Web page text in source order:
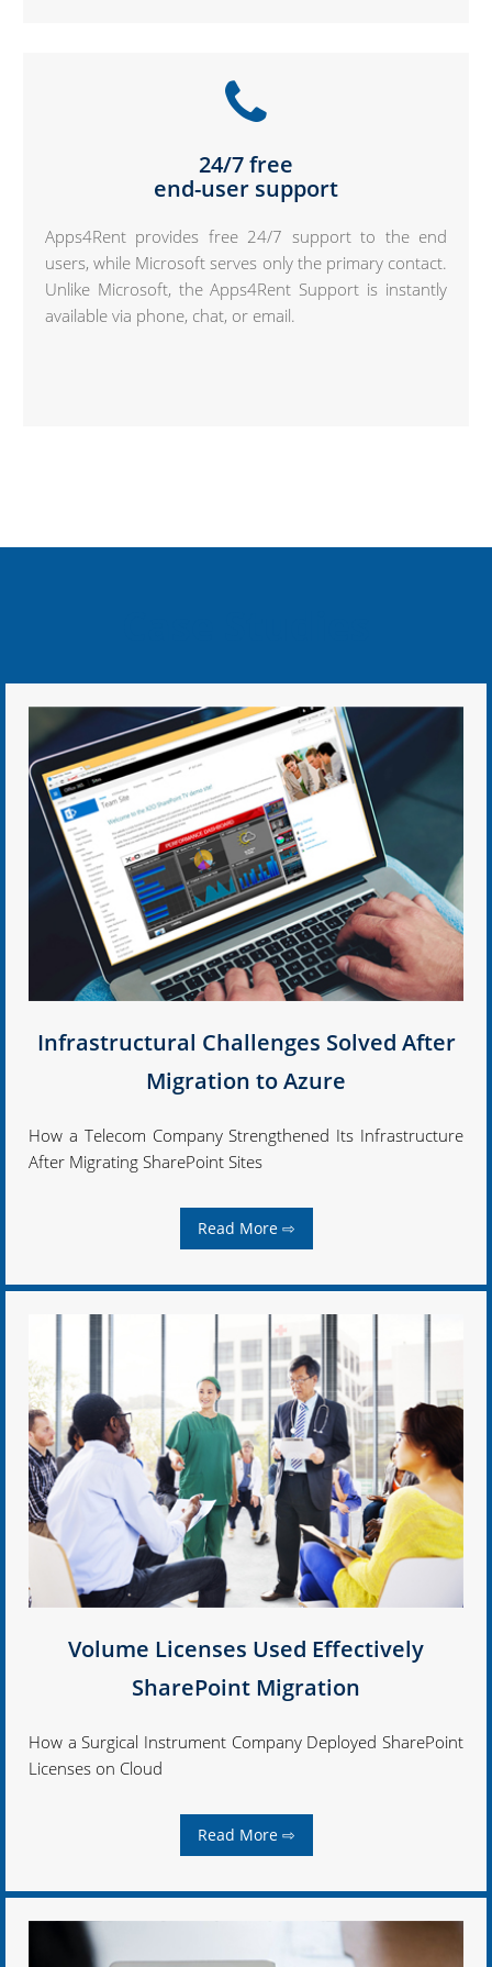
24/7 free
end-user support
Apps4Rent provides free 24/7 support to the end
users, while Microsoft serves only the primary contact.
Unlike Microsoft, the Apps4Rent Support is instantly
available via phone, chat, or email.
Infrastructural Challenges Solved After
Migration to Azure
How a Telecom Company Strengthened Its Infrastructure
After Migrating SharePoint Sites
Read More ⇨
Volume Licenses Used Effectively
SharePoint Migration
How a Surgical Instrument Company Deployed SharePoint
Licenses on Cloud
Read More ⇨